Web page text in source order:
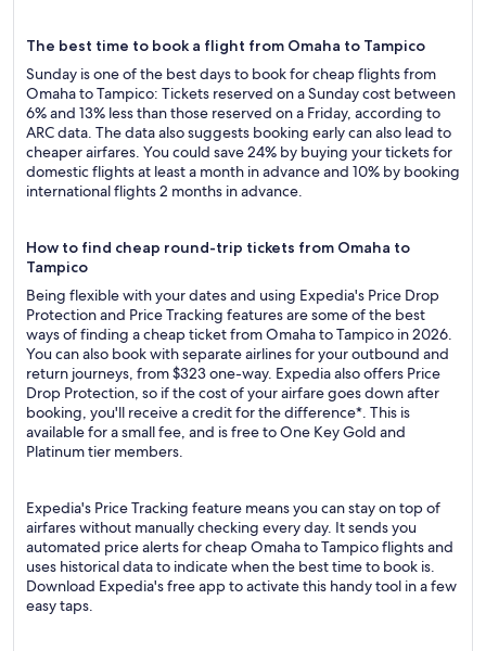
The best time to book a flight from Omaha to Tampico
Sunday is one of the best days to book for cheap flights from
Omaha to Tampico: Tickets reserved on a Sunday cost between
6% and 13% less than those reserved on a Friday, according to
ARC data. The data also suggests booking early can also lead to
cheaper airfares. You could save 24% by buying your tickets for
domestic flights at least a month in advance and 10% by booking
international flights 2 months in advance.
How to find cheap round-trip tickets from Omaha to
Tampico
Being flexible with your dates and using Expedia's Price Drop
Protection and Price Tracking features are some of the best
ways of finding a cheap ticket from Omaha to Tampico in 2026.
You can also book with separate airlines for your outbound and
return journeys, from $323 one-way. Expedia also offers Price
Drop Protection, so if the cost of your airfare goes down after
booking, you'll receive a credit for the difference*. This is
available for a small fee, and is free to One Key Gold and
Platinum tier members.
Expedia's Price Tracking feature means you can stay on top of
airfares without manually checking every day. It sends you
automated price alerts for cheap Omaha to Tampico flights and
uses historical data to indicate when the best time to book is.
Download Expedia's free app to activate this handy tool in a few
easy taps.